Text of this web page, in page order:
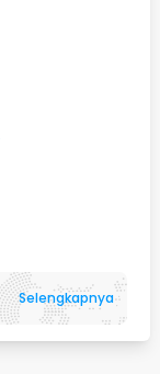
Selengkapnya